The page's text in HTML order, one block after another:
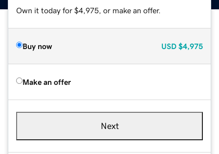
Own it today for $4,975, or make an offer.
Buy now USD $4,975
Make an offer
Next